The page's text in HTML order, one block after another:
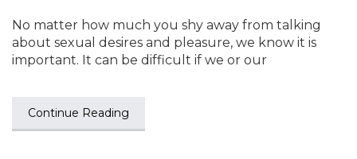
No matter how much you shy away from talking
about sexual desires and pleasure, we know it is
important. It can be difficult if we or our
Continue Reading